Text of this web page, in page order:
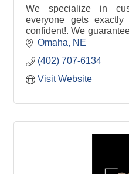
We specialize in
everyone gets
confident!. We
supported in
Omaha
NE
(402) 707-6134
Visit Website